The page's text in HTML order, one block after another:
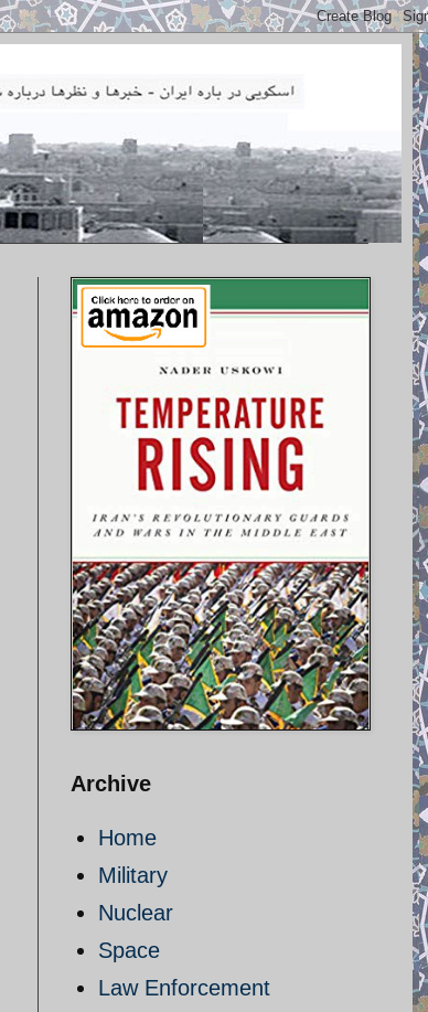
Archive
Home
Military
Nuclear
Space
Law Enforcement